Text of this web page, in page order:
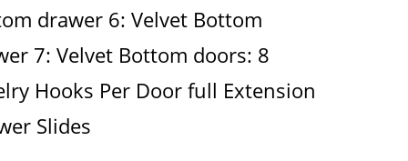
drawer 6: Velvet Bottom
7: Velvet Bottom doors: 8
Hooks Per Door full Extension
Slides